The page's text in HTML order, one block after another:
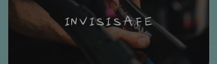
INVISISAFE